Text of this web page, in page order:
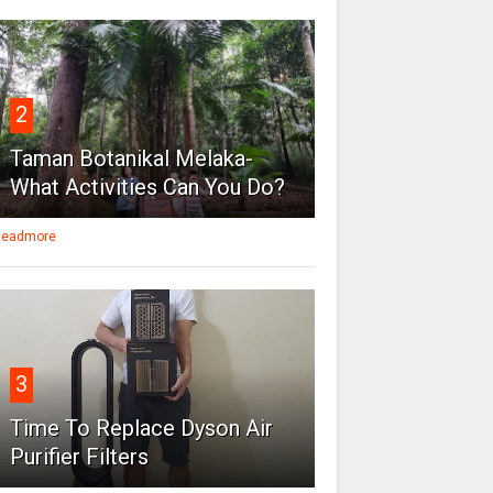
2
Taman Botanikal Melaka-
What Activities Can You Do?
3
Time To Replace Dyson Air
Purifier Filters